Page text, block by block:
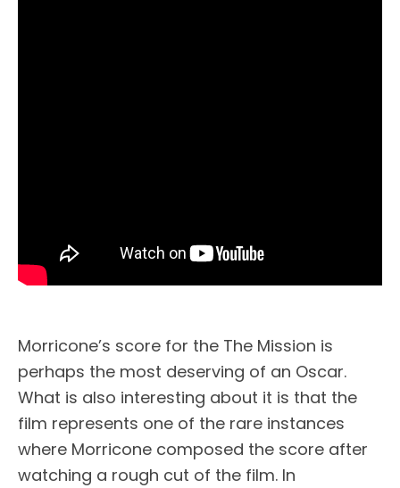
Morricone’s score for the The Mission is
perhaps the most deserving of an Oscar.
What is also interesting about it is that the
film represents one of the rare instances
where Morricone composed the score after
watching a rough cut of the film. In